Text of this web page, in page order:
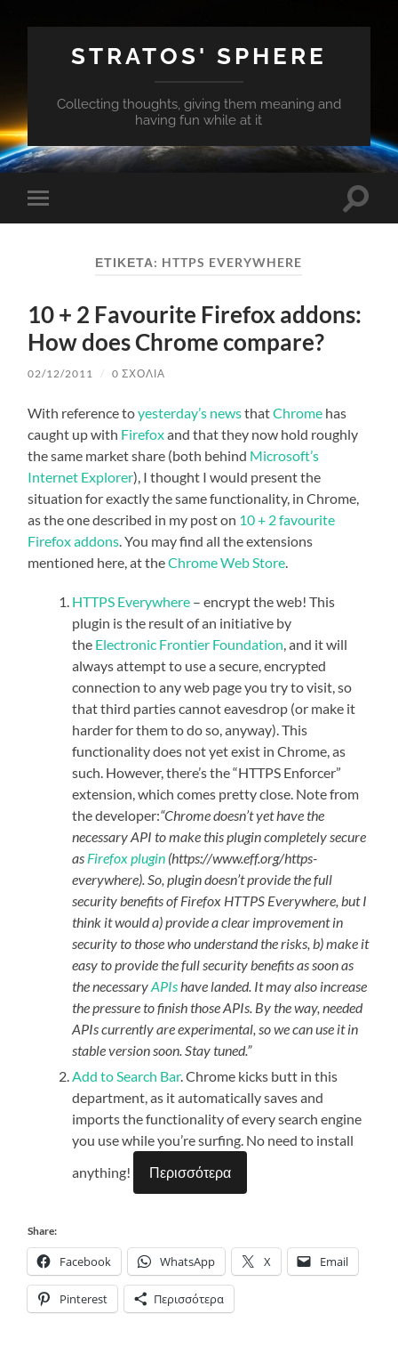
STRATOS' SPHERE
Collecting thoughts, giving them meaning and
having fun while at it
Εναλλαγή
του
ΕΤΙΚΈΤΑ: HTTPS EVERYWHERE
10 + 2 Favourite Firefox addons:
How does Chrome compare?
02/12/2011 / 0 ΣΧΌΛΙΑ
With reference toyesterday’s newsthatChrome has
caught up with Firefoxand that they now hold roughly
the same market share (both behind Microsoft’s
Internet Explorer), I thought I would present the
situation for exactly the same functionality, in Chrome,
as the one described in my post on 10 + 2 favourite
Firefox addons. You may find all the extensions
mentioned here, at theChrome Web Store.
HTTPS Everywhere – encrypt the web! This
plugin is the result of an initiative by
the Electronic Frontier Foundation, and it will
always attempt to use a secure, encrypted
connection to any web page you try to visit, so
that third parties cannot eavesdrop (or make it
harder for them to do so, anyway). This
functionality does not yet exist in Chrome, as
such. However, there’s the “HTTPS Enforcer”
extension, which comes pretty close. Note from
the developer:“Chrome doesn’t yet have the
necessary API to make this plugin completely secure
as Firefox plugin (https://www.eff.org/https-
everywhere). So, plugin doesn’t provide the full
security benefits of Firefox HTTPS Everywhere, but I
think it would a) provide a clear improvement in
security to those who understand the risks, b) make it
easy to provide the full security benefits as soon as
the necessaryAPIshave landed. It may also increase
the pressure to finish those APIs. By the way, needed
APIs currently are experimental, so we can use it in
stable version soon. Stay tuned.”
Add to Search Bar. Chrome kicks butt in this
department, as it automatically saves and
imports the functionality of every search engine
you use while you’re surfing. No need to install
anything!
Περισσότερα
Share:
Facebook WhatsApp X Email
Pinterest Περισσότερα